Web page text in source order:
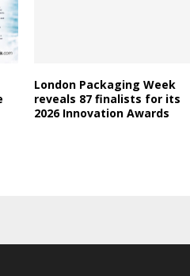
London Packaging Week
reveals 87 finalists for its
2026 Innovation Awards